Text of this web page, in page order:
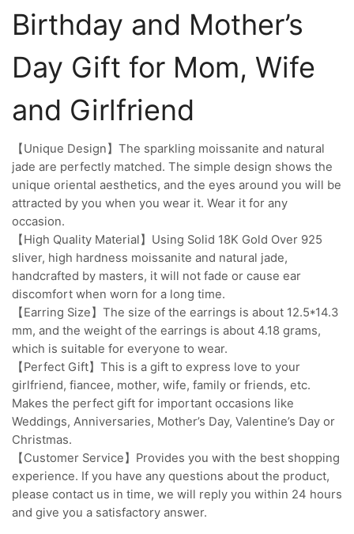
Birthday and Mother’s
Day Gift for Mom, Wife
and Girlfriend
【Unique Design】The sparkling moissanite and natural
jade are perfectly matched. The simple design shows the
unique oriental aesthetics, and the eyes around you will be
attracted by you when you wear it. Wear it for any
occasion.
【High Quality Material】Using Solid 18K Gold Over 925
sliver, high hardness moissanite and natural jade,
handcrafted by masters, it will not fade or cause ear
discomfort when worn for a long time.
【Earring Size】The size of the earrings is about 12.5*14.3
mm, and the weight of the earrings is about 4.18 grams,
which is suitable for everyone to wear.
【Perfect Gift】This is a gift to express love to your
girlfriend, fiancee, mother, wife, family or friends, etc.
Makes the perfect gift for important occasions like
Weddings, Anniversaries, Mother’s Day, Valentine’s Day or
Christmas.
【Customer Service】Provides you with the best shopping
experience. If you have any questions about the product,
please contact us in time, we will reply you within 24 hours
and give you a satisfactory answer.